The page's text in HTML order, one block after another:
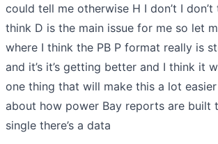
could tell me otherwise H I don’t I don’t
think D is the main issue for me so let
where I think the PB P format really is
and it’s it’s getting better and I think it
one thing that will make this a lot
about how power Bay reports are built
single there’s a data